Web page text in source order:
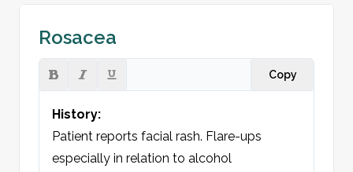
Rosacea
Copy
History:
Patient reports facial rash. Flare-ups
especially in relation to alcohol